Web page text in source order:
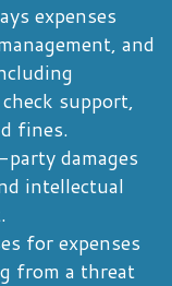
expenses
and
support,
fines.
damages
intellectual
for expenses
from a threat